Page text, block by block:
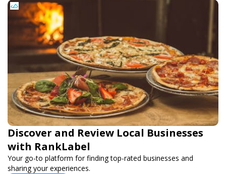
Discover and Review Local Businesses
with RankLabel
Your go-to platform for finding top-rated businesses and
sharing your experiences.